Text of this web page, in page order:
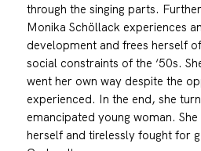
through the singing parts.
Monika Schöllack experiences
development and frees herself
social constraints of the ‘50s.
went her own way despite the
experienced. In the end, she
emancipated young woman.
herself and tirelessly fought for